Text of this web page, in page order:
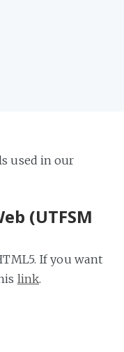
used in our
(UTFSM
If you want
link.